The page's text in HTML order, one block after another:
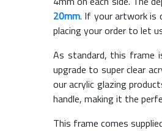
20mm. If your artwork is
placing your order to let
As standard, this frame
upgrade to super clear
our acrylic glazing
handle, making it the
This frame comes